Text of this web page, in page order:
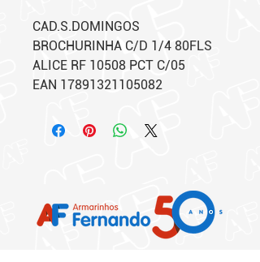
CAD.S.DOMINGOS
BROCHURINHA C/D 1/4 80FLS
ALICE RF 10508 PCT C/05
EAN 17891321105082